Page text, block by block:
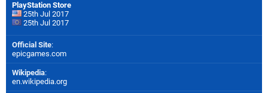
PlayStation Store
25th Jul 2017
25th Jul 2017
Official Site:
epicgames.com
Wikipedia:
en.wikipedia.org